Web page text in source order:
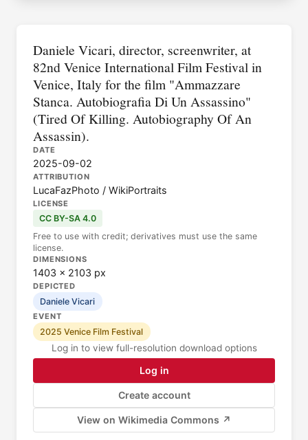
Daniele Vicari, director, screenwriter, at
82nd Venice International Film Festival in
Venice, Italy for the film "Ammazzare
Stanca. Autobiografia Di Un Assassino"
(Tired Of Killing. Autobiography Of An
Assassin).
DATE
2025-09-02
ATTRIBUTION
LucaFazPhoto / WikiPortraits
LICENSE
CC BY-SA 4.0
Free to use with credit; derivatives must use the same
license.
DIMENSIONS
1403 × 2103 px
DEPICTED
Daniele Vicari
EVENT
2025 Venice Film Festival
Log in to view full-resolution download options
Log in
Create account
View on Wikimedia Commons ↗